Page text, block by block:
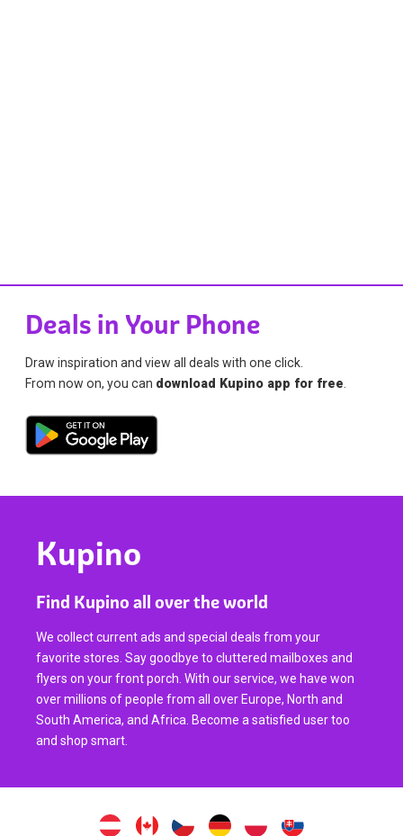
Deals in Your Phone
Draw inspiration and view all deals with one click.
From now on, you can download Kupino app for free
Kupino
Find Kupino all over the world
We collect current ads and special deals from your
favorite stores. Say goodbye to cluttered mailboxes and
flyers on your front porch. With our service, we have won
over millions of people from all over Europe, North and
South America, and Africa. Become a satisfied user too
and shop smart.